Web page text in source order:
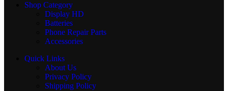
Shop Category
Display HD
Batteries
Phone Repair Parts
Accessories
Quick Links
About Us
Privacy Policy
Shipping Policy